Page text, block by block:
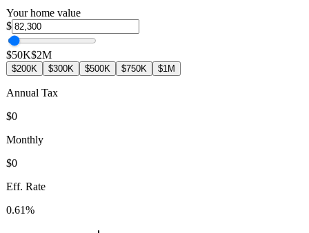
Your home value
$
$50K$2M
$200K $300K $500K $750K $1M
Annual Tax
$0
Monthly
$0
Eff. Rate
0.61%